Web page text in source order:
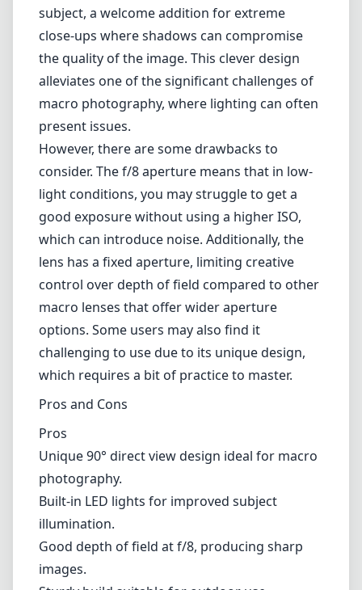
good exposure without using a higher ISO,
which can introduce noise. Additionally, the
lens has a fixed aperture, limiting creative
control over depth of field compared to other
macro lenses that offer wider aperture
options. Some users may also find it
challenging to use due to its unique design,
which requires a bit of practice to master.
Pros and Cons
Pros
Unique 90° direct view design ideal for macro
photography.
Built-in LED lights for improved subject
illumination.
Good depth of field at f/8, producing sharp
images.
Sturdy build suitable for outdoor use.
Cons
Fixed f/8 aperture limits creative control over
exposure and depth of field.
Performance can lag in low-light conditions,
necessitating higher ISO settings.
May take time to learn the optimal technique
for effective use.
Verdict